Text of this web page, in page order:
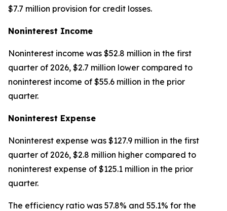
$7.7 million provision for credit losses.
Noninterest Income
Noninterest income was $52.8 million in the first
quarter of 2026, $2.7 million lower compared to
noninterest income of $55.6 million in the prior
quarter.
Noninterest Expense
Noninterest expense was $127.9 million in the first
quarter of 2026, $2.8 million higher compared to
noninterest expense of $125.1 million in the prior
quarter.
The efficiency ratio was 57.8% and 55.1% for the